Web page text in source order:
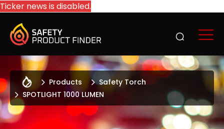
Ticker news is disabled.
Products
Safety Torch
SPOTLIGHT 1000 LUMEN